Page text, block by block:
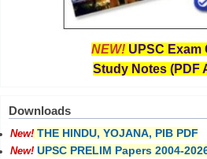
NEW! UPSC Exam
Study Notes (PDF
Downloads
New! THE HINDU, YOJANA, PIB PDF
New! UPSC PRELIM Papers 2004-